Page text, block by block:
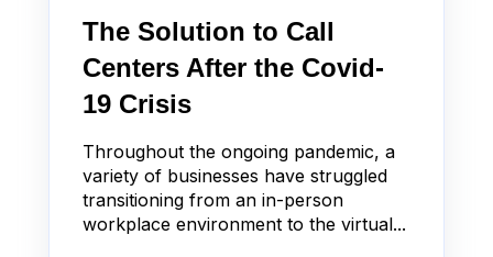
The Solution to Call
Centers After the Covid-
19 Crisis
Throughout the ongoing pandemic, a
variety of businesses have struggled
transitioning from an in-person
workplace environment to the virtual...